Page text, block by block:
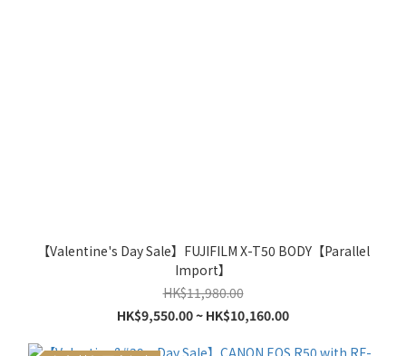
【Valentine's Day Sale】FUJIFILM X-T50 BODY【Parallel
Import】
HK$11,980.00
HK$9,550.00 ~ HK$10,160.00